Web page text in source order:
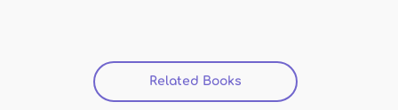
Related Books